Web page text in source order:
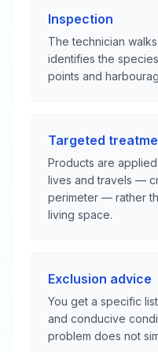
Inspection
The technician
identifies the
points and
Targeted
Products are
lives and travels —
perimeter — rather
living space.
Exclusion advice
You get a specific
and conducive
problem does not